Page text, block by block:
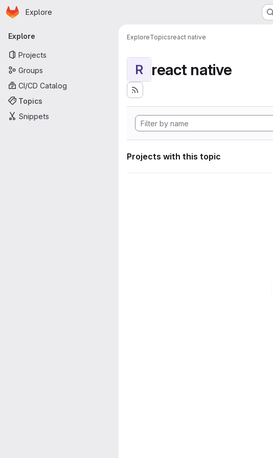
Skip to main content
Homepage
Explore
Primary navigation
Explore
Projects
Groups
CI/CD Catalog
Topics
Snippets
ExploreTopicsreact native
R react native
Projects with this topic